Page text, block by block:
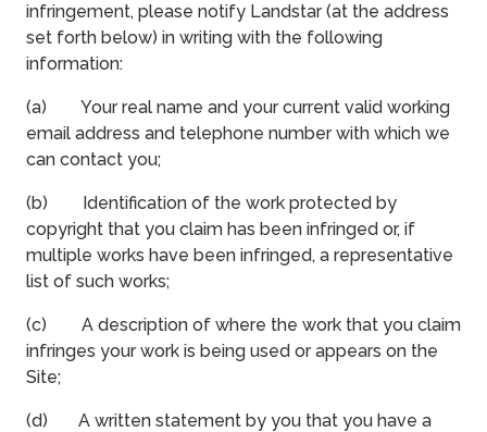
infringement, please notify Landstar (at the address
set forth below) in writing with the following
information:
(a) Your real name and your current valid working
email address and telephone number with which we
can contact you;
(b) Identification of the work protected by
copyright that you claim has been infringed or, if
multiple works have been infringed, a representative
list of such works;
(c) A description of where the work that you claim
infringes your work is being used or appears on the
Site;
(d) A written statement by you that you have a